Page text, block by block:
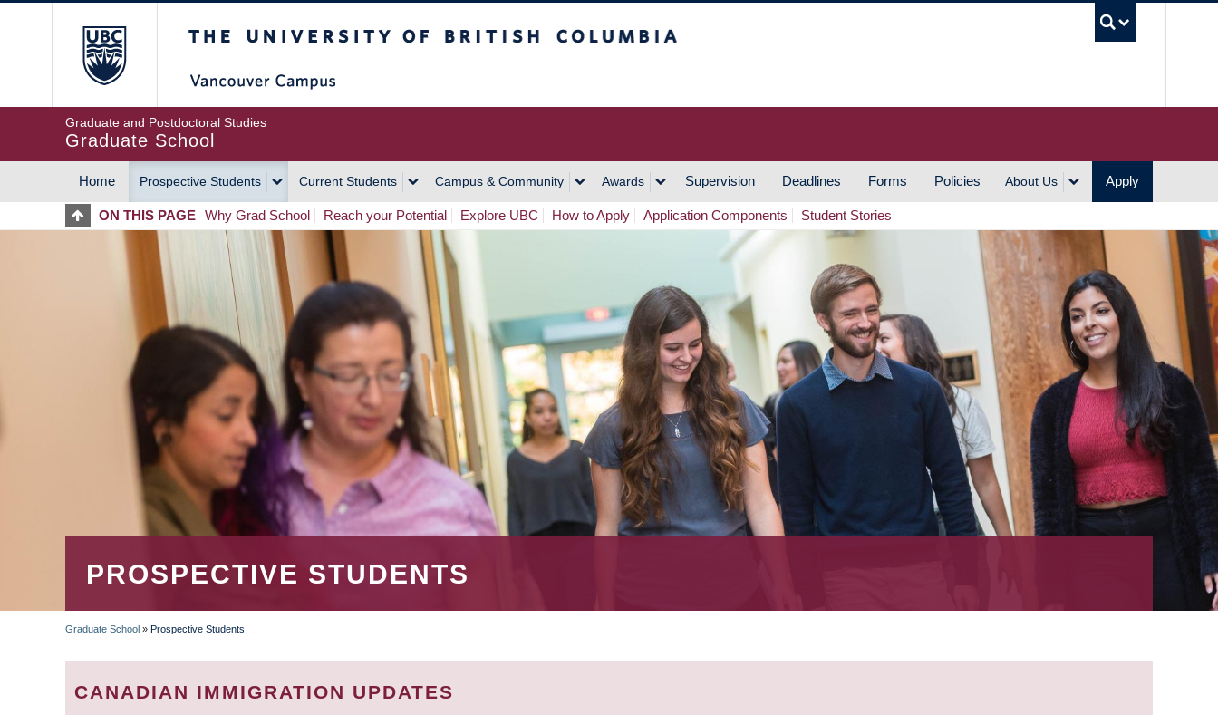
Graduate and Postdoctoral Studies
Graduate School
MAIN
NAVIGATION
Home Prospective Students Current Students Campus & Community Awards Supervision Deadlines Forms Policies About Us Apply
ON THIS PAGE Why Grad School Reach your Potential Explore UBC How to Apply Application Components Student Stories
PROSPECTIVE STUDENTS
BREADCRUMB
Graduate School » Prospective Students
CANADIAN IMMIGRATION UPDATES